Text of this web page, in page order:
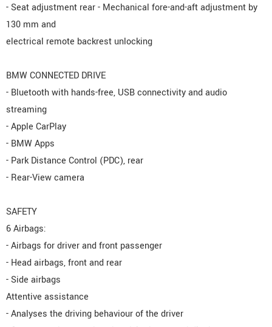
- Seat adjustment rear - Mechanical fore-and-aft adjustment by
130 mm and
electrical remote backrest unlocking
BMW CONNECTED DRIVE
- Bluetooth with hands-free, USB connectivity and audio
streaming
- Apple CarPlay
- BMW Apps
- Park Distance Control (PDC), rear
- Rear-View camera
SAFETY
6 Airbags:
- Airbags for driver and front passenger
- Head airbags, front and rear
- Side airbags
Attentive assistance
- Analyses the driving behaviour of the driver